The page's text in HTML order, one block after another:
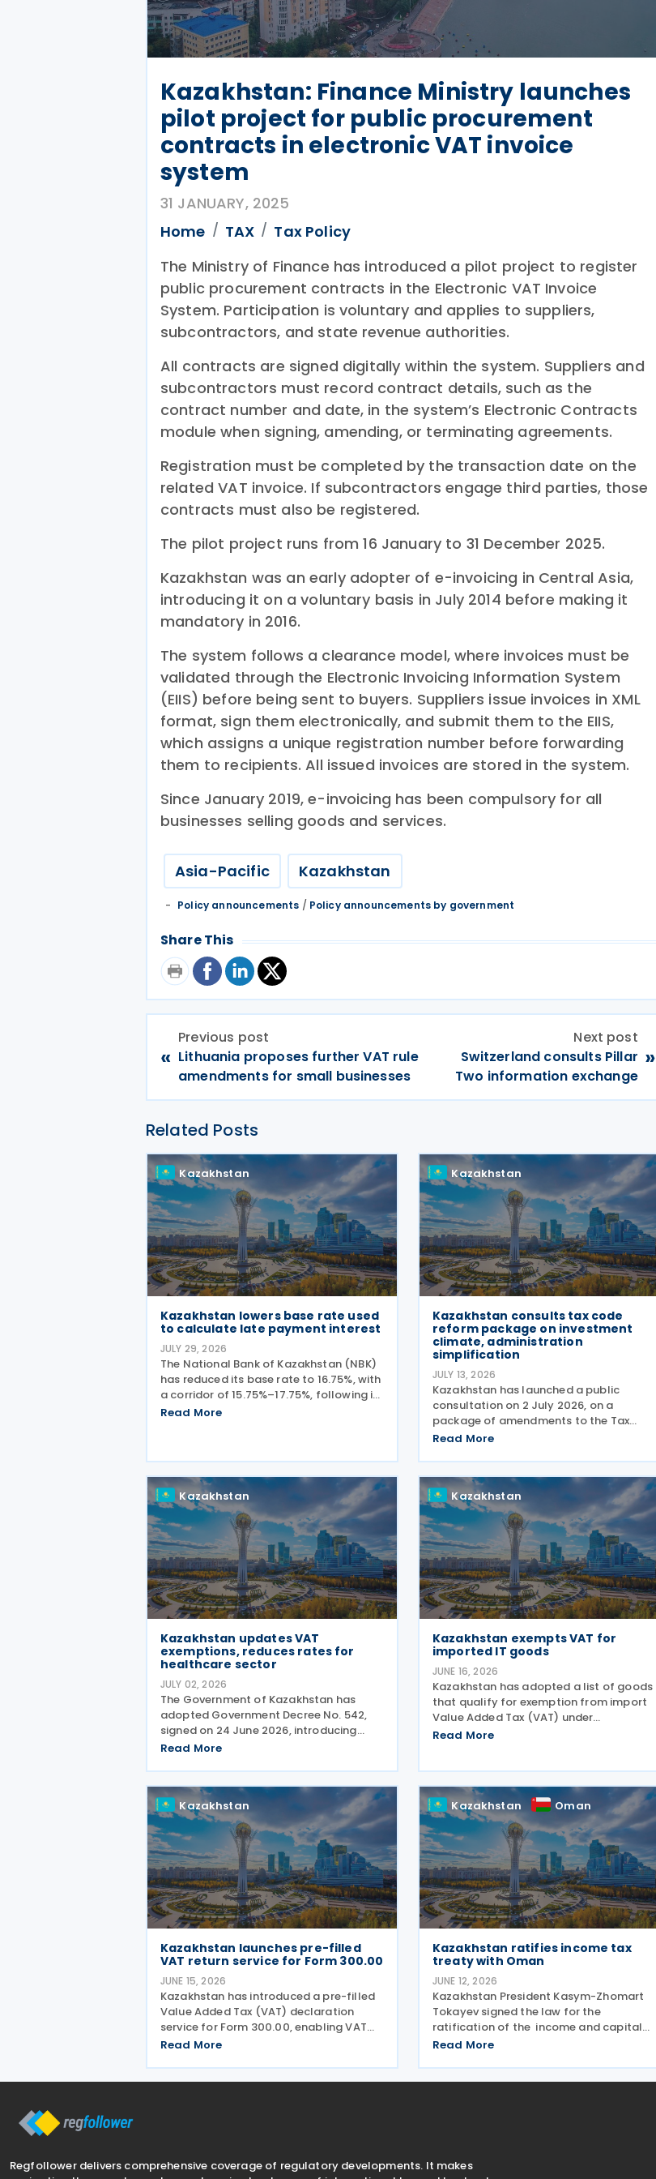
Kazakhstan: Finance Ministry launches
pilot project for public procurement
contracts in electronic VAT invoice
system
31 JANUARY, 2025
Home
TAX
Tax Policy
The Ministry of Finance has introduced a pilot project to register
public procurement contracts in the Electronic VAT Invoice
System. Participation is voluntary and applies to suppliers,
subcontractors, and state revenue authorities.
All contracts are signed digitally within the system. Suppliers and
subcontractors must record contract details, such as the
contract number and date, in the system’s Electronic Contracts
module when signing, amending, or terminating agreements.
Registration must be completed by the transaction date on the
related VAT invoice. If subcontractors engage third parties, those
contracts must also be registered.
The pilot project runs from 16 January to 31 December 2025.
Kazakhstan was an early adopter of e-invoicing in Central Asia,
introducing it on a voluntary basis in July 2014 before making it
mandatory in 2016.
The system follows a clearance model, where invoices must be
validated through the Electronic Invoicing Information System
(EIIS) before being sent to buyers. Suppliers issue invoices in XML
format, sign them electronically, and submit them to the EIIS,
which assigns a unique registration number before forwarding
them to recipients. All issued invoices are stored in the system.
Since January 2019, e-invoicing has been compulsory for all
businesses selling goods and services.
Asia-Pacific Kazakhstan
Policy announcements / Policy announcements by government
Share This
«
Previous post
Lithuania proposes further VAT rule
amendments for small businesses
Next post
Switzerland consults Pillar
Two information exchange
»
Related Posts
Kazakhstan
Kazakhstan lowers base rate used
to calculate late payment interest
JULY 29, 2026
The National Bank of Kazakhstan (NBK)
has reduced its base rate to 16.75%, with
a corridor of 15.75%–17.75%, following its
monetary policy decision on 27 July
Read More
Kazakhstan
Kazakhstan consults tax code
reform package on investment
climate, administration
simplification
JULY 13, 2026
Kazakhstan has launched a public
consultation on 2 July 2026, on a
package of amendments to the Tax
Code of the Republic of Kazakhstan,
investment climate, simplify tax
administration, and address a number
of
Read More
Kazakhstan
Kazakhstan updates VAT
exemptions, reduces rates for
healthcare sector
JULY 02, 2026
The Government of Kazakhstan has
adopted Government Decree No. 542,
signed on 24 June 2026, introducing
amendments to two existing regulations
treatment for medical services,
medicines and pharmaceutical
Read More
Kazakhstan
Kazakhstan exempts VAT for
imported IT goods
JUNE 16, 2026
Kazakhstan has adopted a list of goods
that qualify for exemption from import
Value Added Tax (VAT) under
Subparagraph 11) of Paragraph 1 of
Read More
Kazakhstan
Kazakhstan launches pre-filled
VAT return service for Form 300.00
JUNE 15, 2026
Kazakhstan has introduced a pre-filled
Value Added Tax (VAT) declaration
service for Form 300.00, enabling VAT
returns to be automatically populated
information systems. According to the
Read More
Kazakhstan Oman
Kazakhstan ratifies income tax
treaty with Oman
JUNE 12, 2026
Kazakhstan President Kasym-Zhomart
Tokayev signed the law for the
ratification of the income and capital
tax treaty with Oman on 10 June 2026 .
tax treaty on 29 May 2025 in Astana. The
Read More
Regfollower delivers comprehensive coverage of regulatory developments. It makes